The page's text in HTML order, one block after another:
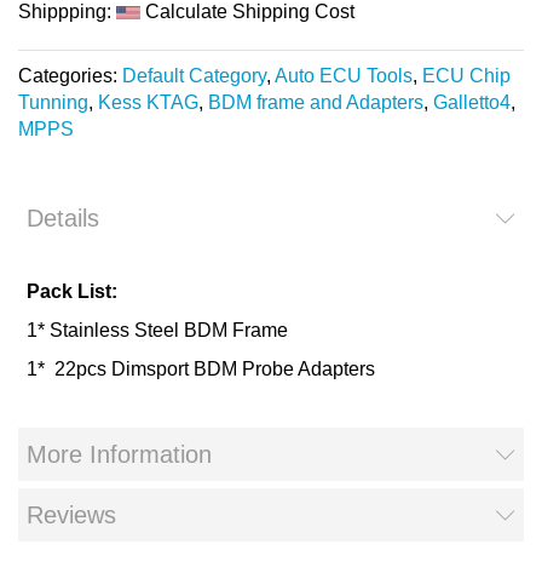
Shippping:
Calculate Shipping Cost
Categories: Default Category, Auto ECU Tools, ECU Chip
Tunning, Kess KTAG, BDM frame and Adapters, Galletto4,
MPPS
Details
Pack List:
1* Stainless Steel BDM Frame
1* 22pcs Dimsport BDM Probe Adapters
More Information
Reviews